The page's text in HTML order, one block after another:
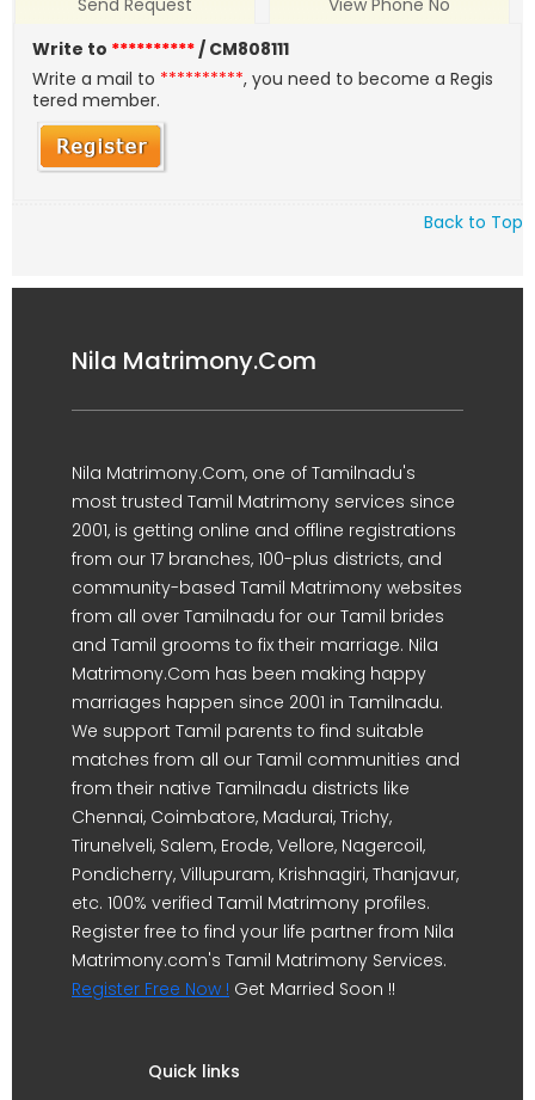
Send Request
View Phone No
Write to **********/ CM808111
Write a mail to **********, you need to become a Regis
tered member.
Back to Top
Nila Matrimony.Com
Nila Matrimony.Com, one of Tamilnadu's
most trusted Tamil Matrimony services since
2001, is getting online and offline registrations
from our 17 branches, 100-plus districts, and
community-based Tamil Matrimony websites
from all over Tamilnadu for our Tamil brides
and Tamil grooms to fix their marriage. Nila
Matrimony.Com has been making happy
marriages happen since 2001 in Tamilnadu.
We support Tamil parents to find suitable
matches from all our Tamil communities and
from their native Tamilnadu districts like
Chennai, Coimbatore, Madurai, Trichy,
Tirunelveli, Salem, Erode, Vellore, Nagercoil,
Pondicherry, Villupuram, Krishnagiri, Thanjavur,
etc. 100% verified Tamil Matrimony profiles.
Register free to find your life partner from Nila
Matrimony.com's Tamil Matrimony Services.
Register Free Now ! Get Married Soon !!
Quick links